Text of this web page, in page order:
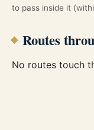
to pass inside it
Routes
No routes touch